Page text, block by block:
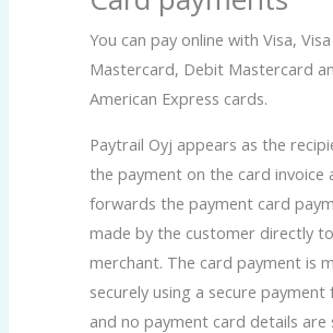
You can pay online with Visa,
Mastercard, Debit Mastercard
American Express cards.
Paytrail Oyj appears as the
the payment on the card invoice
forwards the payment card
made by the customer directly
merchant. The card payment is
securely using a secure payment
and no payment card details are